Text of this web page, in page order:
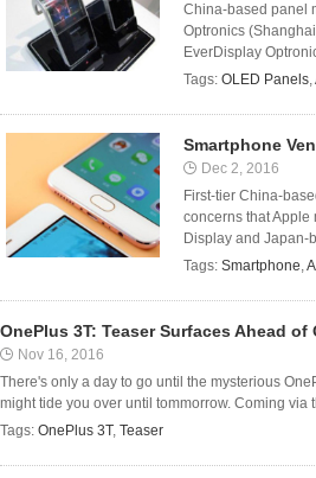
China-based panel
Optronics
EverDisplay
Tags: OLED Panels,
Smartphone
Dec 2, 2016
First-tier China-
concerns that
Display and Japan-
Tags: Smartphone,
OnePlus 3T: Teaser Surfaces Ahead
Nov 16, 2016
There's only a day to go until the mysterious
might tide you over until tommorrow. Coming
Tags: OnePlus 3T, Teaser